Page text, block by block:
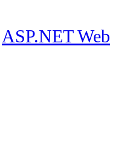
ASP.NET Web